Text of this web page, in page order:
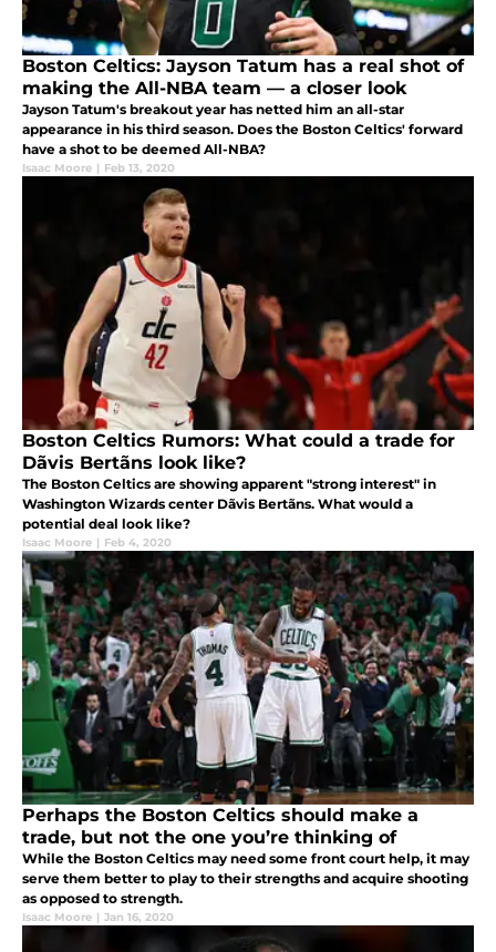
Boston Celtics: Jayson Tatum has a real shot of
making the All-NBA team — a closer look
Jayson Tatum's breakout year has netted him an all-star
appearance in his third season. Does the Boston Celtics' forward
have a shot to be deemed All-NBA?
Isaac Moore | Feb 13, 2020
Boston Celtics Rumors: What could a trade for
Dãvis Bertãns look like?
The Boston Celtics are showing apparent "strong interest" in
Washington Wizards center Dãvis Bertãns. What would a
potential deal look like?
Isaac Moore | Feb 4, 2020
Perhaps the Boston Celtics should make a
trade, but not the one you’re thinking of
While the Boston Celtics may need some front court help, it may
serve them better to play to their strengths and acquire shooting
as opposed to strength.
Isaac Moore | Jan 16, 2020